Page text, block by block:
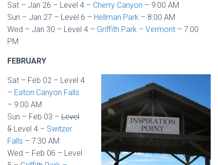
Sat – Jan 26 – Level 4 – Cherry Canyon – 9:00 AM
Sun – Jan 27 – Level 6 – Hellman Park – 8:00 AM
Wed – Jan 30 – Level 4 – Griffith Park – Vermont – 7:00
PM
FEBRUARY
Sat – Feb 02 – Level 4
– Eaton Canyon Falls
– 9:00 AM
Sun – Feb 03 – Level
5 Level 4 – Switzer
Falls – 7:30 AM
Wed – Feb 06 – Level